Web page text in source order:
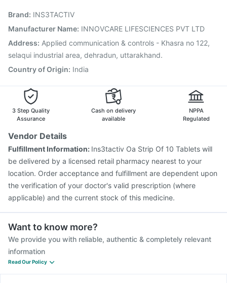
Biovac A Vaccine
Havrix 720 Junior Vaccine
Prevenar 13 Injection
Fluquadri Sh Vaccine Hexaxim Injection
Pneumovax 23 Vaccine
Jeev 3mcg Vaccine
Influvac Tetra Vaccine Boostrix Vaccine
Brand: INS3TACTIV
Manufacturer Name: INNOVCARE LIFESCIENCES PVT LTD
Address: Applied communication & controls - Khasra no 122,
selaqui industrial area, dehradun, uttarakhand.
Country of Origin: India
3 Step Quality
Assurance
Cash on delivery
available
NPPA
Regulated
Vendor Details
Fulfillment Information: Ins3tactiv Oa Strip Of 10 Tablets will
be delivered by a licensed retail pharmacy nearest to your
location. Order acceptance and fulfillment are dependent upon
the verification of your doctor's valid prescription (where
applicable) and the current stock of this medicine.
Want to know more?
We provide you with reliable, authentic & completely relevant
information
Read Our Policy